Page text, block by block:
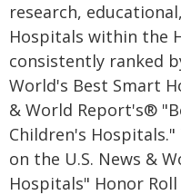
research,
Hospitals within the
consistently ranked
World's Best Smart
& World Report's®
Children's
on the U.S. News &
Hospitals" Honor Roll